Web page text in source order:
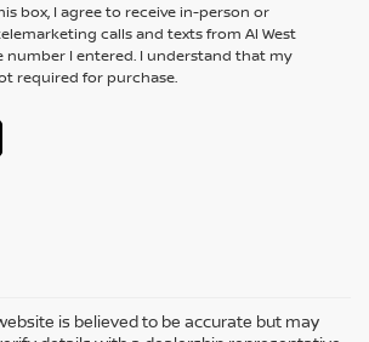
box, I agree to receive in-person or
calls and texts from Al West
number I entered. I understand that my
required for purchase.
is believed to be accurate but may